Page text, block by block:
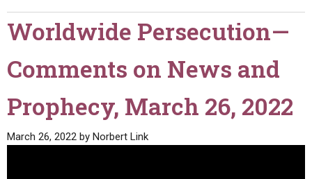
Worldwide Persecution—
Comments on News and
Prophecy, March 26, 2022
March 26, 2022 by Norbert Link